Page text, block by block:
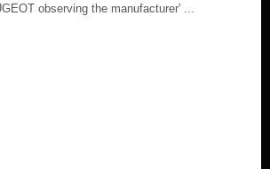
observing the manufacturer' ...